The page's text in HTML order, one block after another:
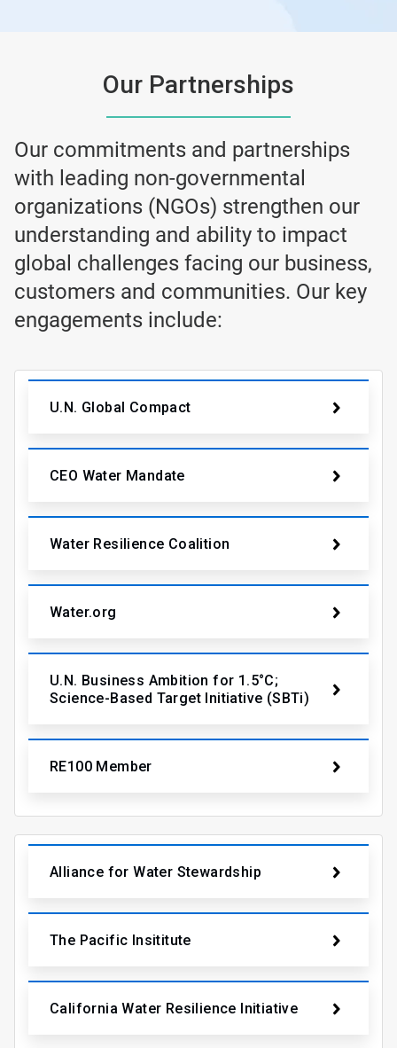
Our Partnerships
Our commitments and partnerships
with leading non-governmental
organizations (NGOs) strengthen our
understanding and ability to impact
global challenges facing our business,
customers and communities. Our key
engagements include:
U.N. Global Compact
CEO Water Mandate
Water Resilience Coalition
Water.org
U.N. Business Ambition for 1.5°C;
Science-Based Target Initiative (SBTi)
RE100 Member
Alliance for Water Stewardship
The Pacific Insititute
California Water Resilience Initiative